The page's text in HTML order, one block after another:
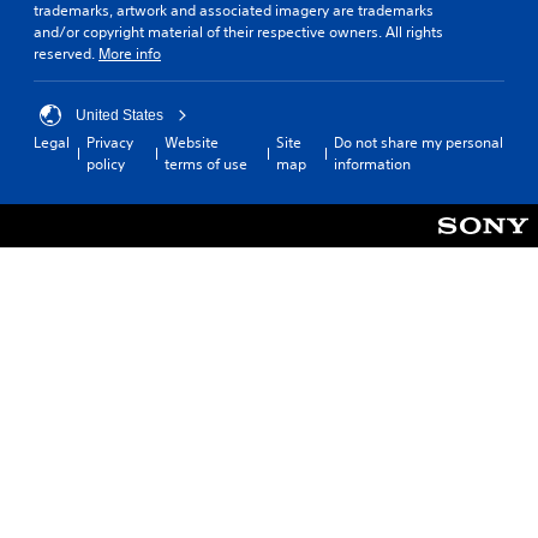
trademarks, artwork and associated imagery are trademarks
and/or copyright material of their respective owners. All rights
reserved. More info
United States
Legal
Privacy
policy
Website
terms of use
Site
map
Do not share my personal
information